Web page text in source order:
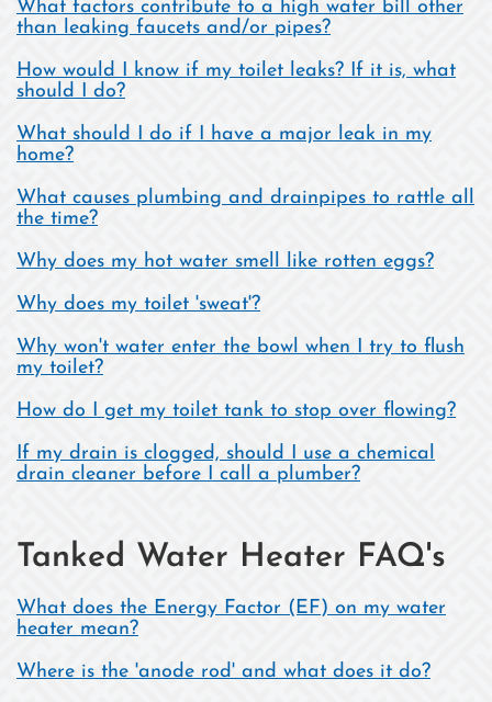
What factors contribute to a high water bill other
than leaking faucets and/or pipes?
How would I know if my toilet leaks? If it is, what
should I do?
What should I do if I have a major leak in my
home?
What causes plumbing and drainpipes to rattle all
the time?
Why does my hot water smell like rotten eggs?
Why does my toilet 'sweat'?
Why won't water enter the bowl when I try to flush
my toilet?
How do I get my toilet tank to stop over flowing?
If my drain is clogged, should I use a chemical
drain cleaner before I call a plumber?
Tanked Water Heater FAQ's
What does the Energy Factor (EF) on my water
heater mean?
Where is the 'anode rod' and what does it do?